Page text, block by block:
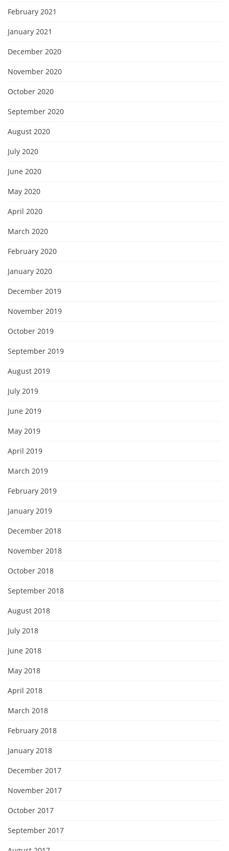
February 2021
January 2021
December 2020
November 2020
October 2020
September 2020
August 2020
July 2020
June 2020
May 2020
April 2020
March 2020
February 2020
January 2020
December 2019
November 2019
October 2019
September 2019
August 2019
July 2019
June 2019
May 2019
April 2019
March 2019
February 2019
January 2019
December 2018
November 2018
October 2018
September 2018
August 2018
July 2018
June 2018
May 2018
April 2018
March 2018
February 2018
January 2018
December 2017
November 2017
October 2017
September 2017